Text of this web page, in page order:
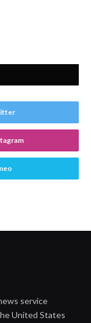
service
United States